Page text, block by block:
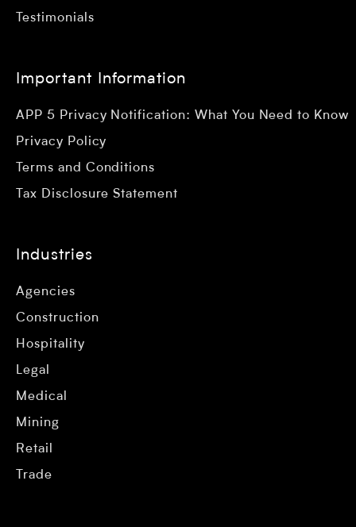
Testimonials
Important Information
APP 5 Privacy Notification: What You Need to Know
Privacy Policy
Terms and Conditions
Tax Disclosure Statement
Industries
Agencies
Construction
Hospitality
Legal
Medical
Mining
Retail
Trade